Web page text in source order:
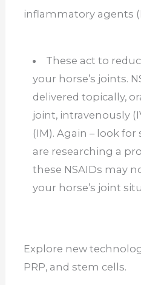
inflammatory agents
These act to
your horse’s joints.
delivered topically,
joint, intravenously
(IM). Again – look
are researching a
these NSAIDs may
your horse’s joint
Explore new
PRP, and stem cells.